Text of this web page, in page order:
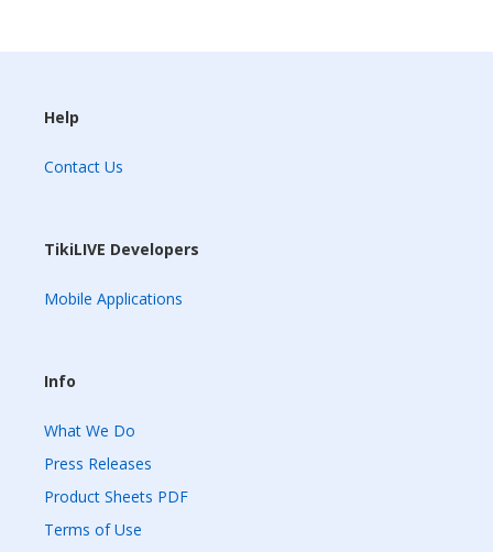
Help
Contact Us
TikiLIVE Developers
Mobile Applications
Info
What We Do
Press Releases
Product Sheets PDF
Terms of Use